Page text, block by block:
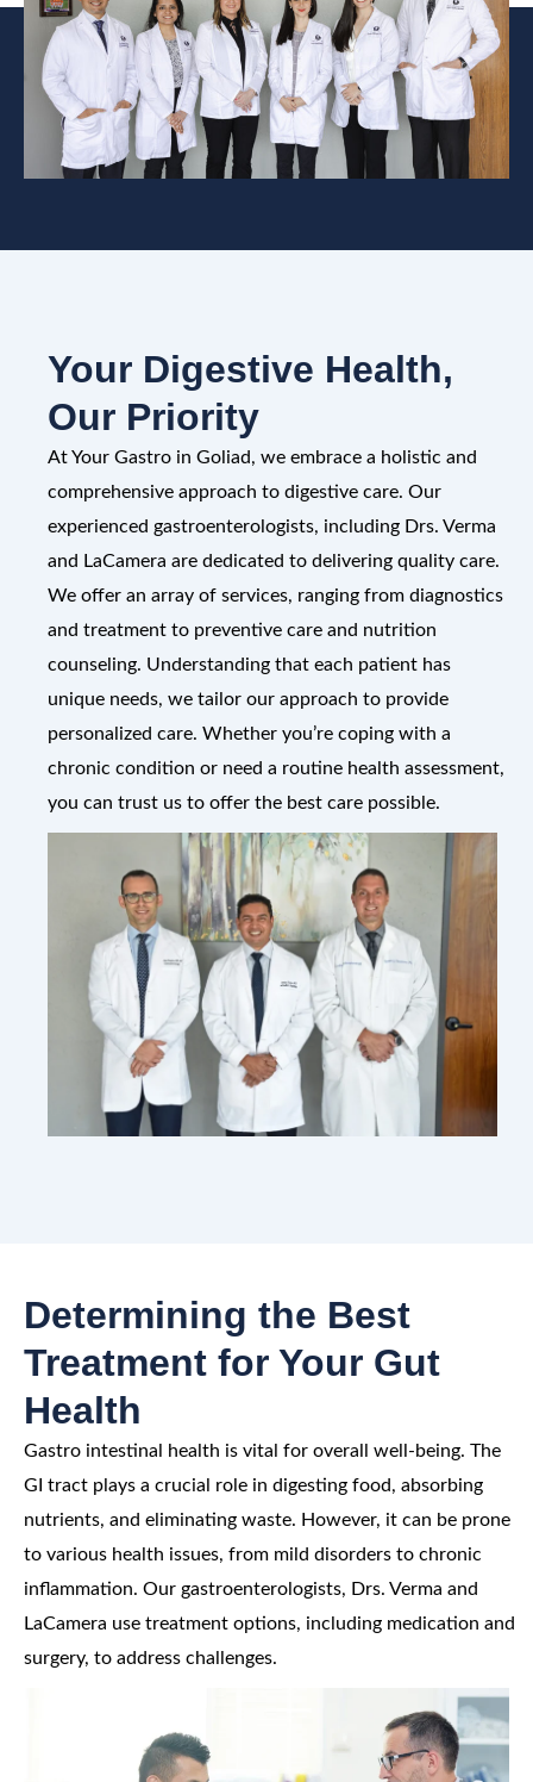
Your Digestive Health,
Our Priority
At Your Gastro in Goliad, we embrace a holistic and
comprehensive approach to digestive care. Our
experienced gastroenterologists, including Drs. Verma
and LaCamera are dedicated to delivering quality care.
We offer an array of services, ranging from diagnostics
and treatment to preventive care and nutrition
counseling. Understanding that each patient has
unique needs, we tailor our approach to provide
personalized care. Whether you’re coping with a
chronic condition or need a routine health assessment,
you can trust us to offer the best care possible.
Determining the Best
Treatment for Your Gut
Health
Gastro intestinal health is vital for overall well-being. The
GI tract plays a crucial role in digesting food, absorbing
nutrients, and eliminating waste. However, it can be prone
to various health issues, from mild disorders to chronic
inflammation. Our gastroenterologists, Drs. Verma and
LaCamera use treatment options, including medication and
surgery, to address challenges.